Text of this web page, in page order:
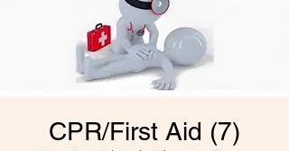
CPR/First Aid (7)